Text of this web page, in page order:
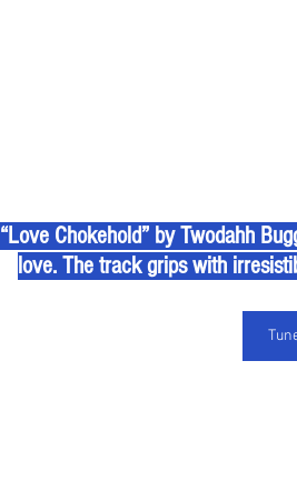
“Love Chokehold” by Twodahh
love. The track grips with